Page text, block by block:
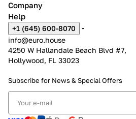
Company
Help
+1 (645) 600-8070
info@euro.house
4250 W Hallandale Beach Blvd #7,
Hollywood, FL 33023
Subscribe for News & Special Offers